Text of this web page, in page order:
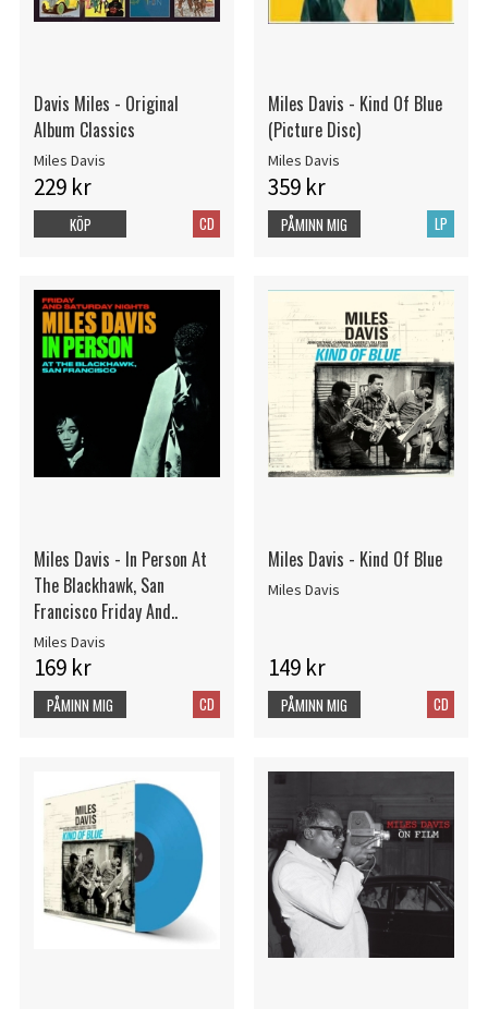
Davis Miles - Original
Album Classics
Miles Davis
229 kr
CD
KÖP
Miles Davis - Kind Of Blue
(Picture Disc)
Miles Davis
359 kr
LP
PÅMINN MIG
Miles Davis - In Person At
The Blackhawk, San
Francisco Friday And..
Miles Davis
169 kr
CD
PÅMINN MIG
Miles Davis - Kind Of Blue
Miles Davis
149 kr
CD
PÅMINN MIG